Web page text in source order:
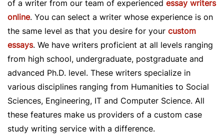
of a writer from our team of experienced essay writers
online. You can select a writer whose experience is on
the same level as that you desire for your custom
essays. We have writers proficient at all levels ranging
from high school, undergraduate, postgraduate and
advanced Ph.D. level. These writers specialize in
various disciplines ranging from Humanities to Social
Sciences, Engineering, IT and Computer Science. All
these features make us providers of a custom case
study writing service with a difference.